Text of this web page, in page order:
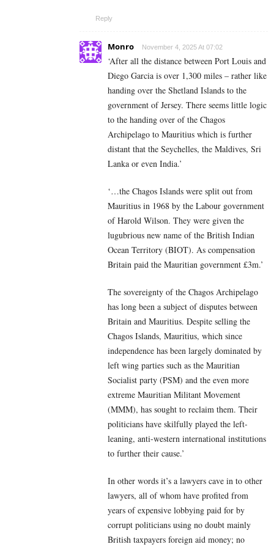
Reply
Monro November 4, 2025 At 07:02
‘After all the distance between Port Louis and
Diego Garcia is over 1,300 miles – rather like
handing over the Shetland Islands to the
government of Jersey. There seems little logic
to the handing over of the Chagos
Archipelago to Mauritius which is further
distant that the Seychelles, the Maldives, Sri
Lanka or even India.’
‘…the Chagos Islands were split out from
Mauritius in 1968 by the Labour government
of Harold Wilson. They were given the
lugubrious new name of the British Indian
Ocean Territory (BIOT). As compensation
Britain paid the Mauritian government £3m.’
The sovereignty of the Chagos Archipelago
has long been a subject of disputes between
Britain and Mauritius. Despite selling the
Chagos Islands, Mauritius, which since
independence has been largely dominated by
left wing parties such as the Mauritian
Socialist party (PSM) and the even more
extreme Mauritian Militant Movement
(MMM), has sought to reclaim them. Their
politicians have skilfully played the left-
leaning, anti-western international institutions
to further their cause.’
In other words it’s a lawyers cave in to other
lawyers, all of whom have profited from
years of expensive lobbying paid for by
corrupt politicians using no doubt mainly
British taxpayers foreign aid money; no